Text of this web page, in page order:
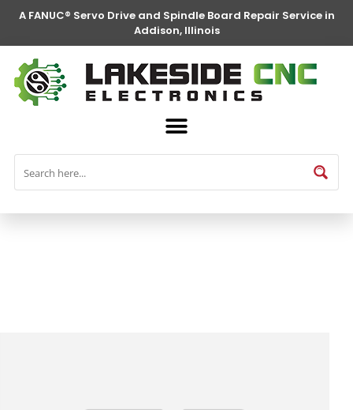
A FANUC® Servo Drive and Spindle Board Repair Service in
Addison, Illinois
FANUC® Parts